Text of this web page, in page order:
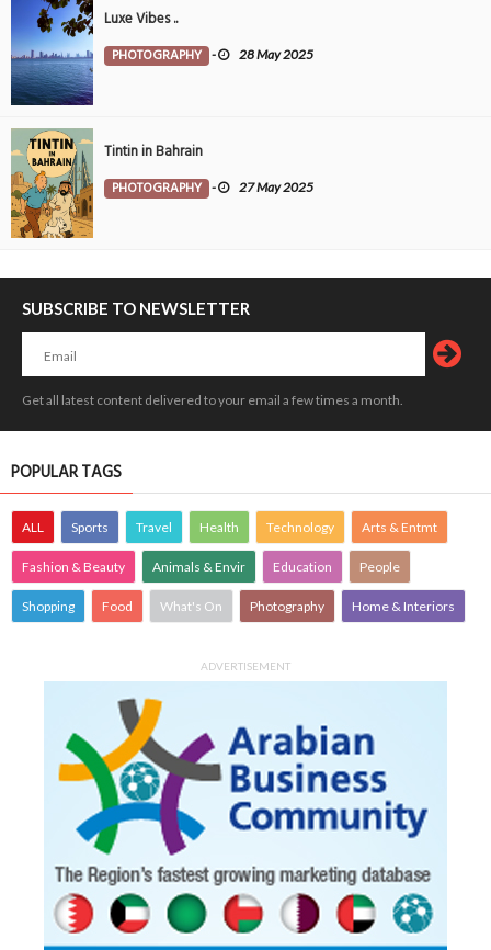
Luxe Vibes ..
PHOTOGRAPHY - 28 May 2025
Tintin in Bahrain
PHOTOGRAPHY - 27 May 2025
SUBSCRIBE TO NEWSLETTER
Get all latest content delivered to your email a few times a month.
POPULAR TAGS
ALL Sports Travel Health Technology Arts & Entmt
Fashion & Beauty Animals & Envir Education People
Shopping Food What's On Photography Home & Interiors
ADVERTISEMENT